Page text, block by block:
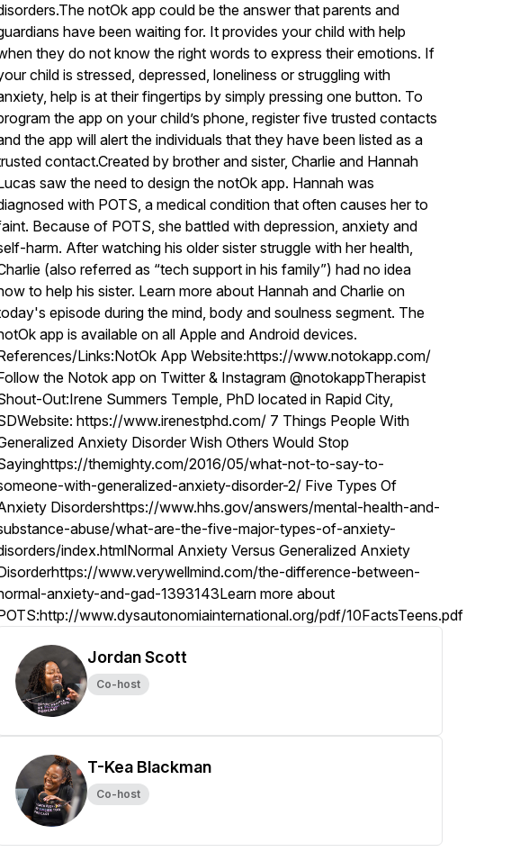
notOk app could be the answer that parents and
have been waiting for. It provides your child with help
they do not know the right words to express their emotions. If
child is stressed, depressed, loneliness or struggling with
help is at their fingertips by simply pressing one button. To
the app on your child’s phone, register five trusted contacts
the app will alert the individuals that they have been listed as a
contact.Created by brother and sister, Charlie and Hannah
saw the need to design the notOk app. Hannah was
with POTS, a medical condition that often causes her to
Because of POTS, she battled with depression, anxiety and
harm. After watching his older sister struggle with her health,
(also referred as “tech support in his family”) had no idea
to help his sister. Learn more about Hannah and Charlie on
episode during the mind, body and soulness segment. The
app is available on all Apple and Android devices.
Links:NotOk App Website:https://www.notokapp.com/
the Notok app on Twitter & Instagram @notokappTherapist
Out:Irene Summers Temple, PhD located in Rapid City,
https://www.irenestphd.com/ 7 Things People With
Anxiety Disorder Wish Others Would Stop
themighty.com/2016/05/what-not-to-say-to-
with-generalized-anxiety-disorder-2/ Five Types Of
Disordershttps://www.hhs.gov/answers/mental-health-and-
abuse/what-are-the-five-major-types-of-anxiety-
index.htmlNormal Anxiety Versus Generalized Anxiety
www.verywellmind.com/the-difference-between-
anxiety-and-gad-1393143Learn more about
www.dysautonomiainternational.org/pdf/10FactsTeens.pdf
Jordan Scott
Co-host
T-Kea Blackman
Co-host